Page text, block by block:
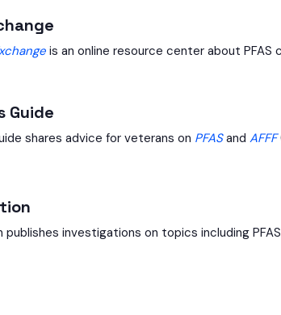
is an online resource center about PFAS
Guide
shares advice for veterans on PFASand AFFF
publishes investigations on topics including